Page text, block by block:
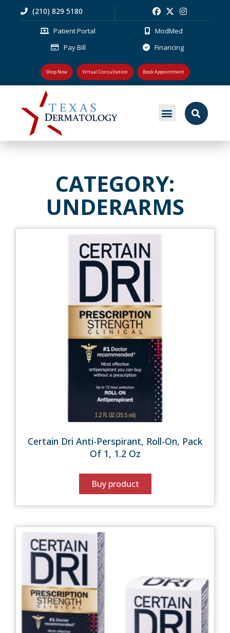
(210) 829 5180
Patient Portal
Pay Bill
ModMed
Financing
Shop Now Virtual Consultation Book Appointment
CATEGORY:
UNDERARMS
Certain Dri Anti-Perspirant, Roll-On, Pack
Of 1, 1.2 Oz
Buy product